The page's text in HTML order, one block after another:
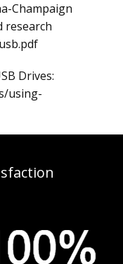
Champaign
research
Drives:
using-